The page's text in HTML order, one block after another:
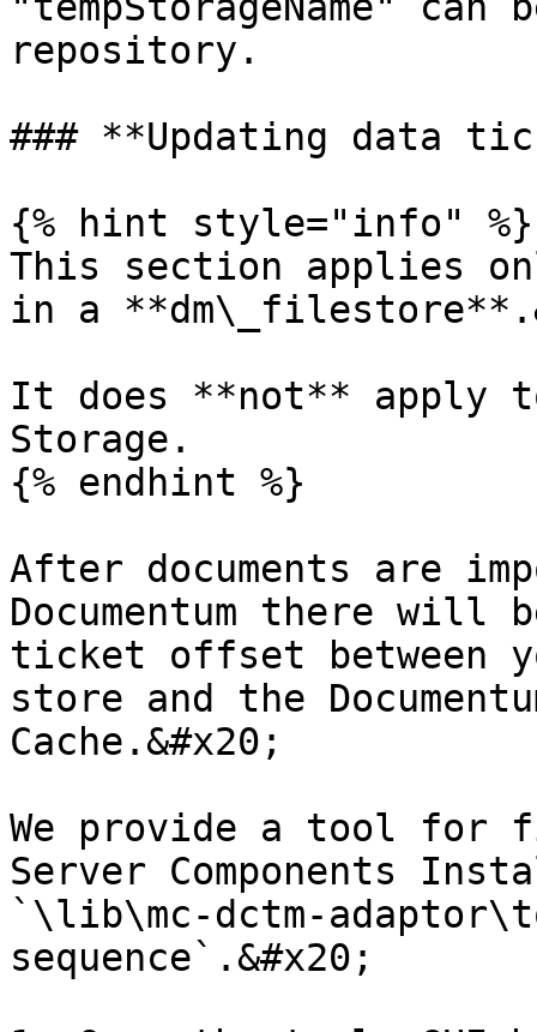
repository.
### **Updating data
{% hint style="info" %}
This section applies
in a
It does **not** apply
Storage.
{% endhint %}
After documents are
Documentum there will
ticket offset between
store and the
Cache.&#x20;
We provide a tool
Server Components
`\lib\mc-dctm-
sequence`.&#x20;